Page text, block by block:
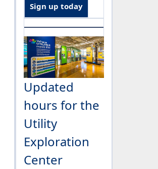
Sign up today
Updated
hours for the
Utility
Exploration
Center